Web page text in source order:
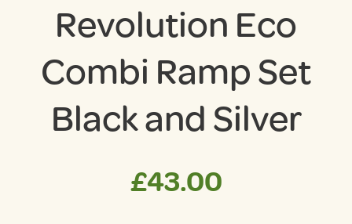
Revolution Eco
Combi Ramp Set
Black and Silver
£43.00